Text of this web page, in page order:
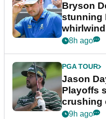
Bryson
stunning
8h ago
PGA TOUR
Jason
Playoffs
crushing
9h ago